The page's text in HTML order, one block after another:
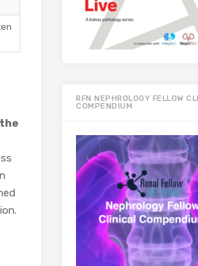
RFN NEPHROLOGY FELLOW
COMPENDIUM